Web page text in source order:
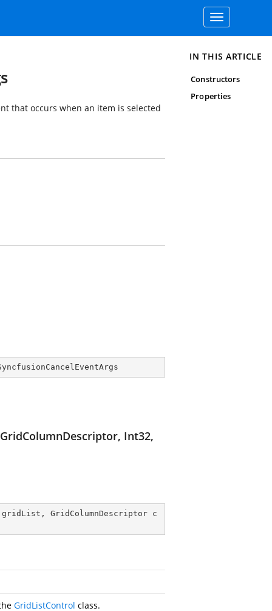
Toggle
navigation
that occurs when an item is selected
Int32,
GridColumnDescriptor c
GridListControl class.
IN THIS ARTICLE
Constructors
Properties